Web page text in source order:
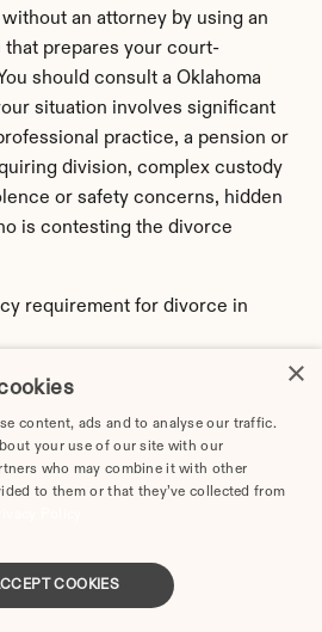
an attorney by using an
prepares your court-
should consult a Oklahoma
situation involves significant
practice, a pension or
division, complex custody
or safety concerns, hidden
is contesting the divorce
requirement for divorce in
need to file in the county where
residency. If you've recently
may need to wait until you meet
or file in your previous state
for divorce in Oklahoma?
typically range from
×
content, ads and to analyse our traffic.
your use of our site with our
who may combine it with other
to them or that they’ve collected from
COOKIES